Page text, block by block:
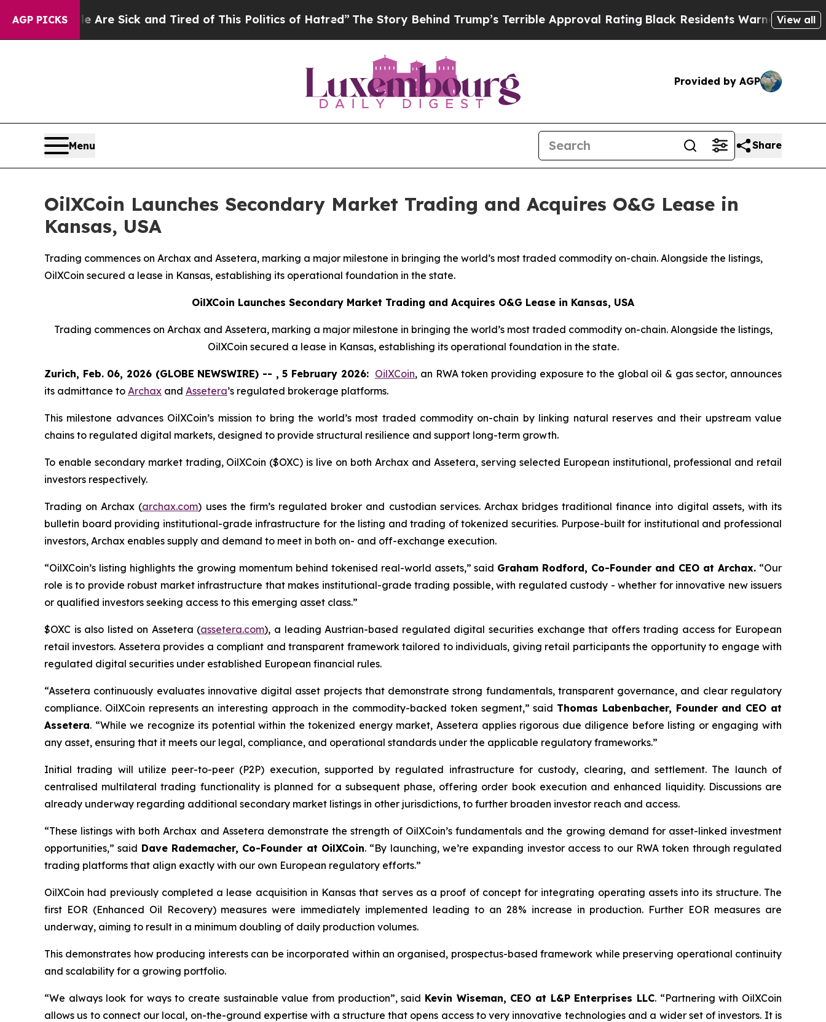
AGP PICKS
Are Sick and Tired of This Politics of Hatred”The Story Behind Trump’s Terrible Approval RatingBlack Residents Warned of Abusive Cops
View all
Provided by AGP
Menu Share
OilXCoin Launches Secondary Market Trading and Acquires O&G Lease in
Kansas, USA
Trading commences on Archax and Assetera, marking a major milestone in bringing the world’s most traded commodity on-chain. Alongside the listings,
OilXCoin secured a lease in Kansas, establishing its operational foundation in the state.
OilXCoin Launches Secondary Market Trading and Acquires O&G Lease in Kansas, USA
Trading commences on Archax and Assetera, marking a major milestone in bringing the world’s most traded commodity on-chain. Alongside the listings,
OilXCoin secured a lease in Kansas, establishing its operational foundation in the state.
Zurich, Feb. 06, 2026 (GLOBE NEWSWIRE) -- , 5 February 2026: OilXCoin, an RWA token providing exposure to the global oil & gas sector, announces
its admittance to Archax and Assetera’s regulated brokerage platforms.
This milestone advances OilXCoin’s mission to bring the world’s most traded commodity on-chain by linking natural reserves and their upstream value
chains to regulated digital markets, designed to provide structural resilience and support long-term growth.
To enable secondary market trading, OilXCoin ($OXC) is live on both Archax and Assetera, serving selected European institutional, professional and retail
investors respectively.
Trading on Archax (archax.com) uses the firm’s regulated broker and custodian services. Archax bridges traditional finance into digital assets, with its
bulletin board providing institutional-grade infrastructure for the listing and trading of tokenized securities. Purpose-built for institutional and professional
investors, Archax enables supply and demand to meet in both on- and off-exchange execution.
“OilXCoin’s listing highlights the growing momentum behind tokenised real-world assets,”said Graham Rodford, Co-Founder and CEO at Archax. “Our
role is to provide robust market infrastructure that makes institutional-grade trading possible, with regulated custody - whether for innovative new issuers
or qualified investors seeking access to this emerging asset class.”
$OXC is also listed on Assetera (assetera.com), a leading Austrian-based regulated digital securities exchange that offers trading access for European
retail investors. Assetera provides a compliant and transparent framework tailored to individuals, giving retail participants the opportunity to engage with
regulated digital securities under established European financial rules.
“Assetera continuously evaluates innovative digital asset projects that demonstrate strong fundamentals, transparent governance, and clear regulatory
compliance. OilXCoin represents an interesting approach in the commodity-backed token segment,”said Thomas Labenbacher, Founder and CEO at
Assetera. “While we recognize its potential within the tokenized energy market, Assetera applies rigorous due diligence before listing or engaging with
any asset, ensuring that it meets our legal, compliance, and operational standards under the applicable regulatory frameworks.”
Initial trading will utilize peer-to-peer (P2P) execution, supported by regulated infrastructure for custody, clearing, and settlement. The launch of
centralised multilateral trading functionality is planned for a subsequent phase, offering order book execution and enhanced liquidity. Discussions are
already underway regarding additional secondary market listings in other jurisdictions, to further broaden investor reach and access.
“These listings with both Archax and Assetera demonstrate the strength of OilXCoin’s fundamentals and the growing demand for asset-linked investment
opportunities,” said Dave Rademacher, Co-Founder at OilXCoin. “By launching, we’re expanding investor access to our RWA token through regulated
trading platforms that align exactly with our own European regulatory efforts.”
OilXCoin had previously completed a lease acquisition in Kansas that serves as a proof of concept for integrating operating assets into its structure. The
first EOR (Enhanced Oil Recovery) measures were immediately implemented leading to an 28% increase in production. Further EOR measures are
underway, aiming to result in a minimum doubling of daily production volumes.
This demonstrates how producing interests can be incorporated within an organised, prospectus-based framework while preserving operational continuity
and scalability for a growing portfolio.
“We always look for ways to create sustainable value from production”, said Kevin Wiseman, CEO at L&P Enterprises LLC. “Partnering with OilXCoin
allows us to connect our local, on-the-ground expertise with a structure that opens access to very innovative technologies and a wider set of investors. It is